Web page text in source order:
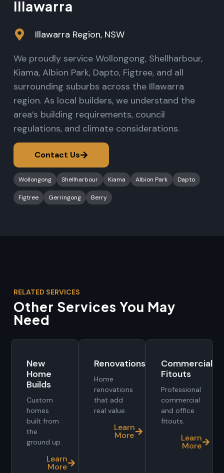
Illawarra
Illawarra Region, NSW
We proudly service Wollongong, Shellharbour,
Kiama, Albion Park, Dapto, Figtree, and all
surrounding suburbs across the Illawarra
region. As local builders, we understand the
area’s building requirements, council
regulations, and climate considerations.
Contact Us
Wollongong Shellharbour Kiama Albion Park Dapto
Figtree Gerringong Berry
RELATED SERVICES
Other Services You May
Need
New
Home
Builds
Custom
homes
built from
the
ground up.
Learn
More
Renovations
Home
renovations
that add
real value.
Learn
More
Commercial
Fitouts
Professional
commercial
and office
fitouts.
Learn
More